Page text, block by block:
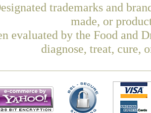
trademarks and
made, or
evaluated by the Food and
diagnose, treat, cure,